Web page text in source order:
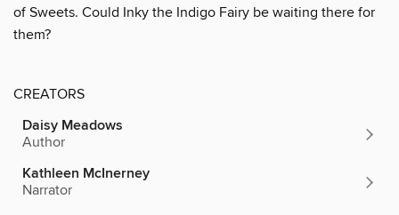
of Sweets. Could Inky the Indigo Fairy be waiting there for
them?
CREATORS
Daisy Meadows
Author
Kathleen McInerney
Narrator